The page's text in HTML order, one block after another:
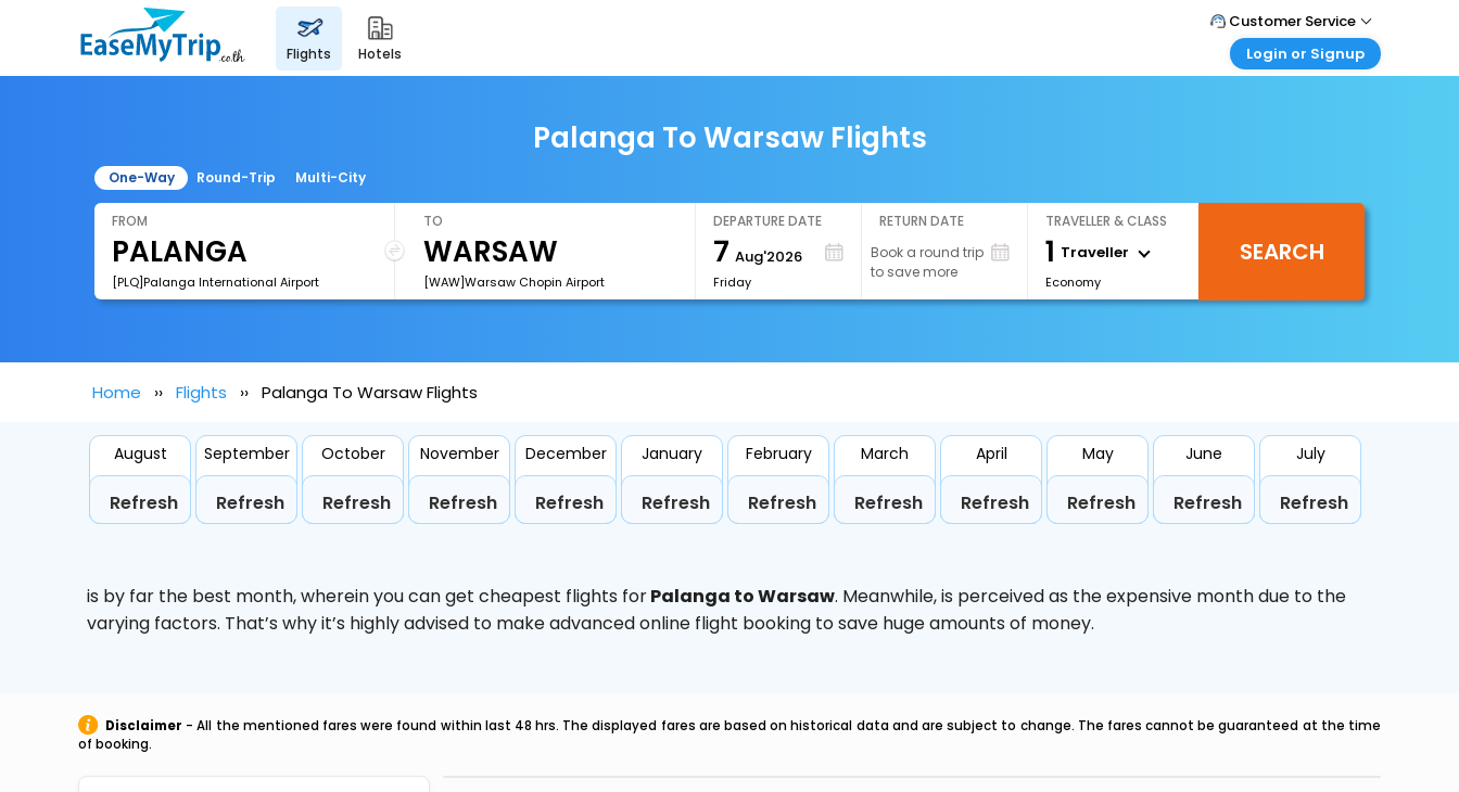
flights hotels
Customer Service
Call Support
Login or Signup
Login your agent account
My Booking
Palanga To Warsaw Flights
One-Way Round-Trip Multi-City
FROM
[PLQ]Palanga International Airport
TO
[WAW]Warsaw Chopin Airport
DEPARTURE DATE
7 Aug'2026
Friday
RETURN DATE
Book a round trip
to save more
TRAVELLER & CLASS
1 Traveller
Economy
SEARCH
Home Flights Palanga To Warsaw Flights
August
Refresh
September
Refresh
October
Refresh
November
Refresh
December
Refresh
January
Refresh
February
Refresh
March
Refresh
April
Refresh
May
Refresh
June
Refresh
July
Refresh
is by far the best month, wherein you can get cheapest flights forPalanga to Warsaw. Meanwhile,is perceived as the expensive month due to the
varying factors. That’s why it’s highly advised to make advanced online flight booking to save huge amounts of money.
Disclaimer - All the mentioned fares were found within last 48 hrs. The displayed fares are based on historical data and are subject to change. The fares cannot be guaranteed at the time
of booking.